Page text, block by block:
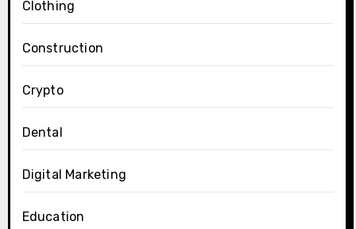
Clothing
Construction
Crypto
Dental
Digital Marketing
Education